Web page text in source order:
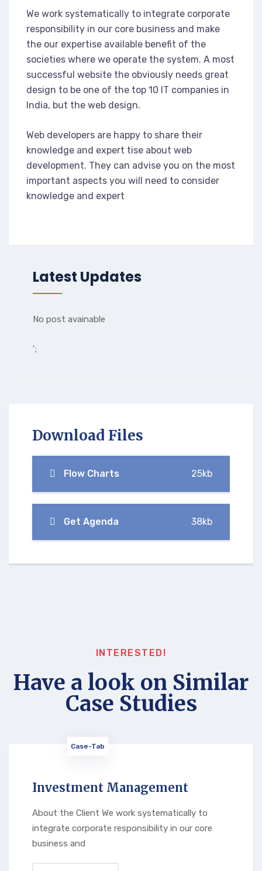
We work systematically to integrate corporate
responsibility in our core business and make
the our expertise available benefit of the
societies where we operate the system. A most
successful website the obviously needs great
design to be one of the top 10 IT companies in
India, but the web design.
Web developers are happy to share their
knowledge and expert tise about web
development. They can advise you on the most
important aspects you will need to consider
knowledge and expert
Latest Updates
No post avainable
';
Download Files
Flow Charts 25kb
Get Agenda 38kb
INTERESTED!
Have a look on Similar
Case Studies
Case-Tab
Investment Management
About the Client We work systematically to
integrate corporate responsibility in our core
business and